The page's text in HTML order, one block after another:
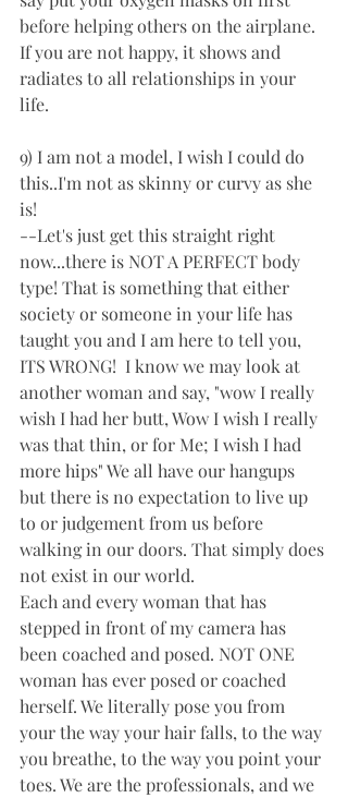
before helping others on the airplane.
If you are not happy, it shows and
radiates to all relationships in your
life.
9) I am not a model, I wish I could do
this..I'm not as skinny or curvy as she
is!
--Let's just get this straight right
now...there is NOT A PERFECT body
type! That is something that either
society or someone in your life has
taught you and I am here to tell you,
ITS WRONG!  I know we may look at
another woman and say, "wow I really
wish I had her butt, Wow I wish I really
was that thin, or for Me; I wish I had
more hips" We all have our hangups
but there is no expectation to live up
to or judgement from us before
walking in our doors. That simply does
not exist in our world.
Each and every woman that has
stepped in front of my camera has
been coached and posed. NOT ONE
woman has ever posed or coached
herself. We literally pose you from
your the way your hair falls, to the way
you breathe, to the way you point your
toes. We are the professionals, and we